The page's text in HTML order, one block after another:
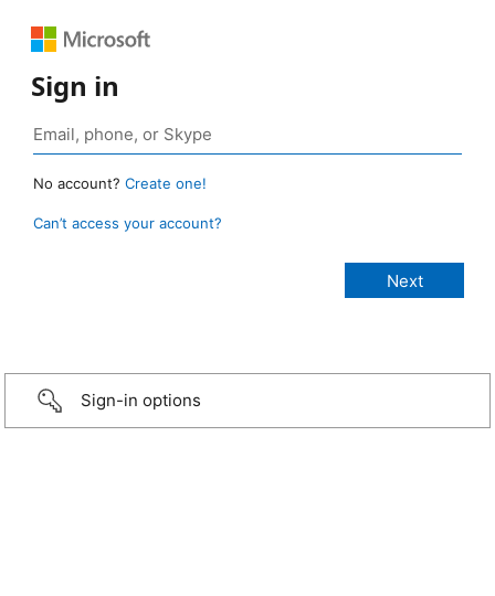
Sign in
No account? Create one!
Can’t access your account?
Sign-in options